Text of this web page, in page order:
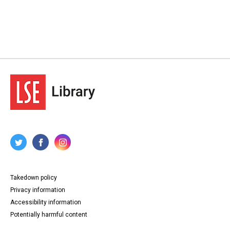
Takedown policy
Privacy information
Accessibility information
Potentially harmful content